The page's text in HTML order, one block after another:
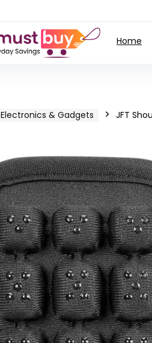
Home
Electronics & Gadgets JFT